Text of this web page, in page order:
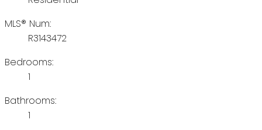
MLS® Num:
R3143472
Bedrooms:
1
Bathrooms:
1